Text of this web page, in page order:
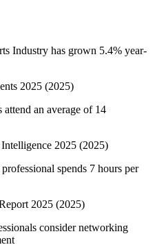
Industry has grown 5.4% year-
2025 (2025)
attend an average of 14
2025 (2025)
spends 7 hours per
2025 (2025)
consider networking